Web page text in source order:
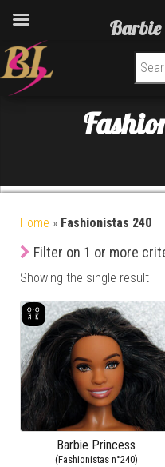
Home » Fashionistas 240
Filter on 1 or more
Showing the single result
Barbie Princess
(Fashionistas n°240)
Barbie